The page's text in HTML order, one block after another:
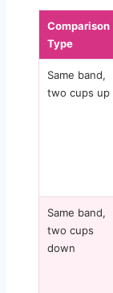
Comparison
Type
Same band,
two cups up
Same band,
two cups
down